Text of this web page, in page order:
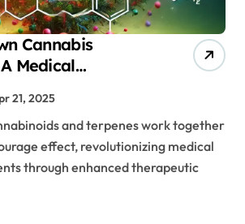
Cannabis
Medical
Guide to Terpene-
21, 2025
effect, revolutionizing medical
through enhanced therapeutic